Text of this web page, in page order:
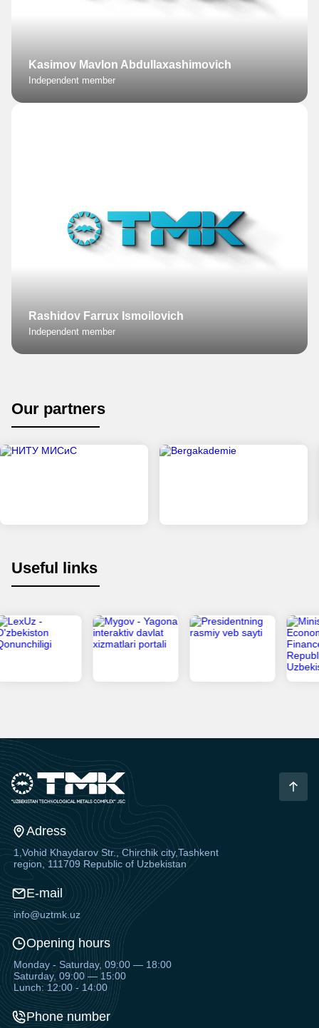
Kasimov Mavlon Abdullaxashimovich
Independent member
Rashidov Farrux Ismoilovich
Independent member
Our partners
Useful links
Adress
1,Vohid Khaydarov Str., Chirchik city,Tashkent
region, 111709 Republic of Uzbekistan
E-mail
info@uztmk.uz
Opening hours
Monday - Saturday, 09:00 — 18:00
Saturday, 09:00 — 15:00
Lunch: 12:00 - 14:00
Phone number